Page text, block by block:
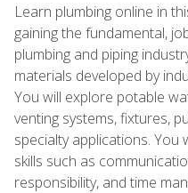
Learn plumbing online in
gaining the fundamental,
plumbing and piping
materials developed by
You will explore potable
venting systems, fixtures,
specialty applications.
skills such as
responsibility, and time